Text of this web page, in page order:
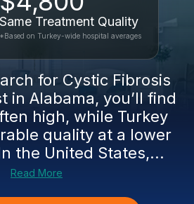
Same Treatment Quality
*Based on Turkey-wide hospital averages
for Cystic Fibrosis
in Alabama, you’ll find
high, while Turkey
quality at a lower
the United States,...
Read More